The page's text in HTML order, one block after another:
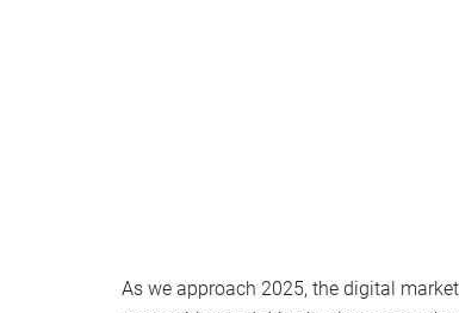
As we approach 2025, the digital